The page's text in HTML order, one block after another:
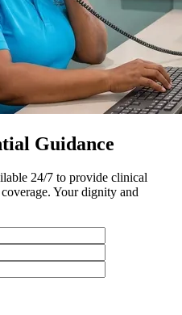
Guidance
24/7 to provide clinical
Your dignity and